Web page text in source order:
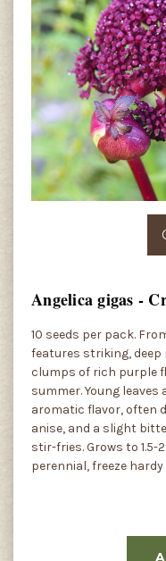
Angelica gigas -
10 seeds per pack.
features striking,
clumps of rich purple
summer. Young
aromatic flavor, often
anise, and a slight
stir-fries. Grows to
perennial, freeze hardy